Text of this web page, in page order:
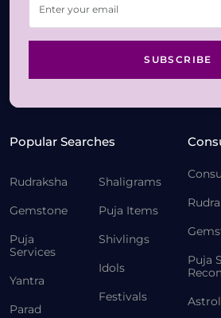
SUBSCRIBE
Popular Searches
Rudraksha
Gemstone
Puja
Services
Yantra
Parad
Shaligrams
Puja Items
Shivlings
Idols
Festivals
Puja